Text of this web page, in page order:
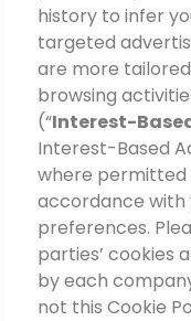
history to infer
targeted
are more
browsing
(“Interest-
Interest-Based
where permitted
accordance
preferences.
parties’ cookies
by each
not this Cookie